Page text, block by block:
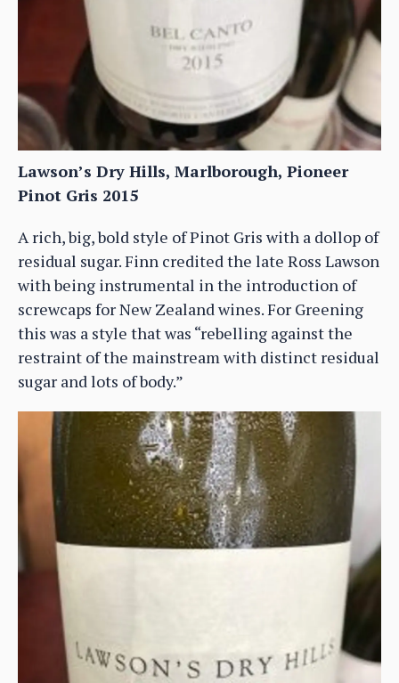
Lawson’s Dry Hills, Marlborough, Pioneer
Pinot Gris 2015
A rich, big, bold style of Pinot Gris with a dollop of
residual sugar. Finn credited the late Ross Lawson
with being instrumental in the introduction of
screwcaps for New Zealand wines. For Greening
this was a style that was “rebelling against the
restraint of the mainstream with distinct residual
sugar and lots of body.”